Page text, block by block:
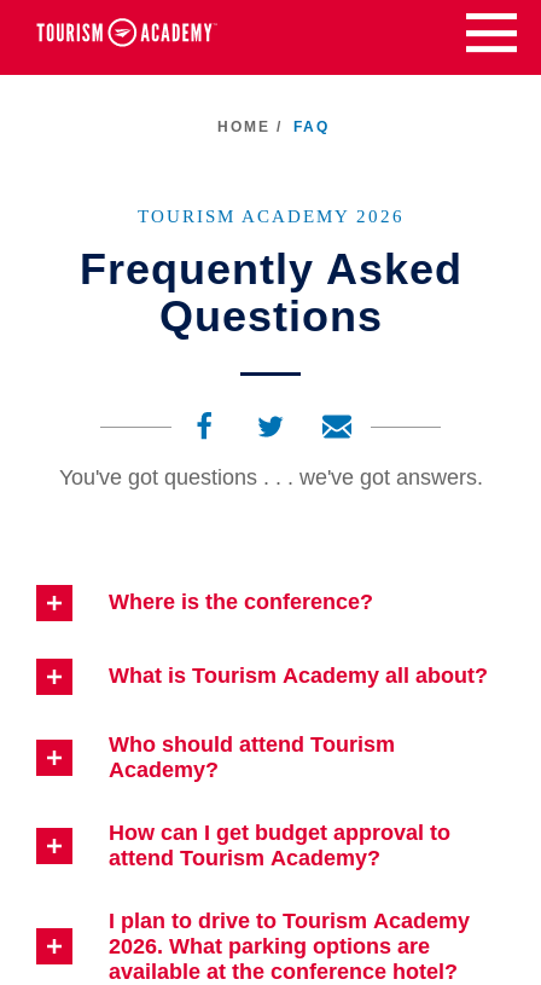
Skip
HOME / FAQ
TOURISM ACADEMY 2026
Frequently Asked
Questions
You've got questions . . . we've got answers.
Where is the conference?
What is Tourism Academy all about?
Who should attend Tourism
Academy?
How can I get budget approval to
attend Tourism Academy?
I plan to drive to Tourism Academy
2026. What parking options are
available at the conference hotel?